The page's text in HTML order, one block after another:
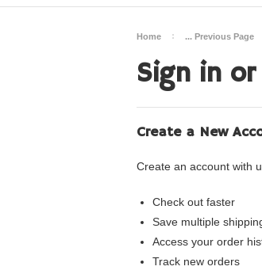
Home ... Previous Page
Sign in
Create a New
Create an account with
Check out faster
Save multiple
Access your order
Track new orders